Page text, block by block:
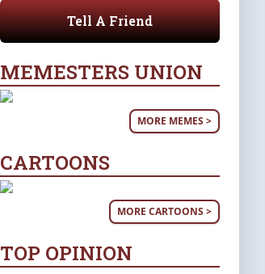
Tell A Friend
MEMESTERS UNION
MORE MEMES >
CARTOONS
MORE CARTOONS >
TOP OPINION